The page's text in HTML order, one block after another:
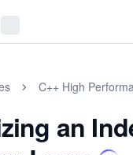
C++ High
an